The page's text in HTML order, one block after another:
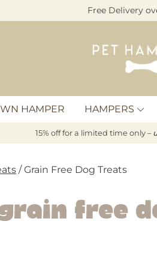
Free Delivery
Pet
Hamper
HAMPER HAMPERS
15% off for a limited time only –
/ Grain Free Dog Treats
Free